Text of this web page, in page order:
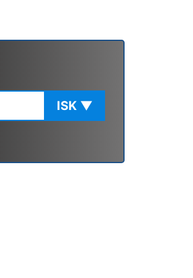
ISK ▼